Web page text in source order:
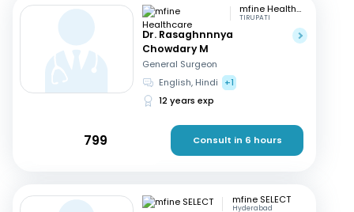
mfine Healthcare
TIRUPATI
Dr. Rasaghnnnya
Chowdary M
General Surgeon
English, Hindi
+1
12 years exp
799 Consult in 6 hours
mfine SELECT
Hyderabad